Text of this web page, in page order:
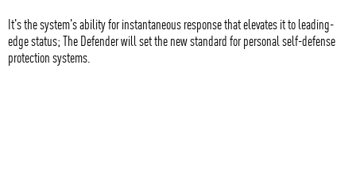
It's the system's ability for instantaneous response that elevates it to leading-
edge status; The Defender will set the new standard for personal self-defense
protection systems.